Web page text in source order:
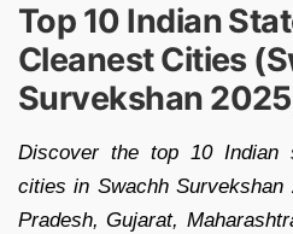
Top 10 Indian
Cleanest Cities
Survekshan
Discover the top 10 Indian
cities in Swachh Survekshan
Pradesh, Gujarat,